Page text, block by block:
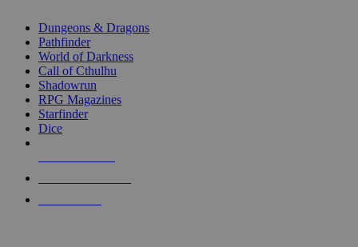
selected
touch
Dungeons & Dragons
Pathfinder
World of Darkness
Call of Cthulhu
Shadowrun
RPG Magazines
Starfinder
Dice